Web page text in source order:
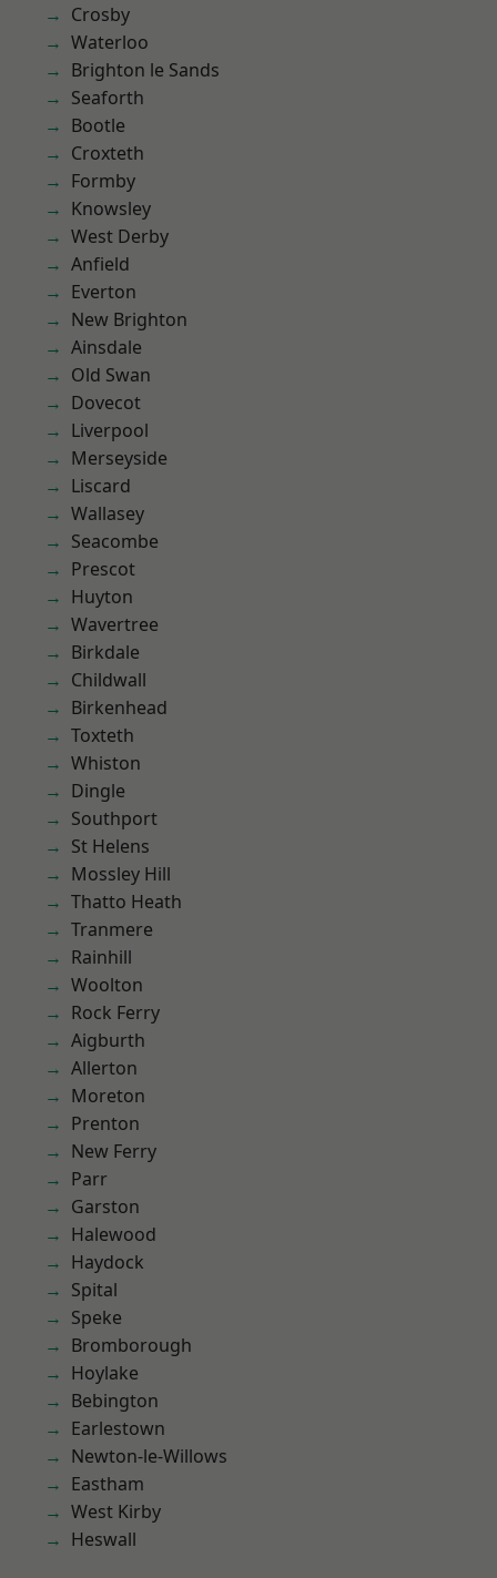
Crosby
Waterloo
Brighton le Sands
Seaforth
Bootle
Croxteth
Formby
Knowsley
West Derby
Anfield
Everton
New Brighton
Ainsdale
Old Swan
Dovecot
Liverpool
Merseyside
Liscard
Wallasey
Seacombe
Prescot
Huyton
Wavertree
Birkdale
Childwall
Birkenhead
Toxteth
Whiston
Dingle
Southport
St Helens
Mossley Hill
Thatto Heath
Tranmere
Rainhill
Woolton
Rock Ferry
Aigburth
Allerton
Moreton
Prenton
New Ferry
Parr
Garston
Halewood
Haydock
Spital
Speke
Bromborough
Hoylake
Bebington
Earlestown
Newton-le-Willows
Eastham
West Kirby
Heswall